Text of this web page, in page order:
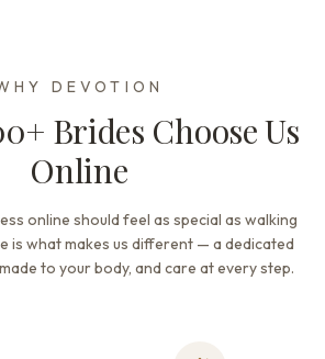
DEVOTION
Brides Choose Us
Online
online should feel as special as walking
is what makes us different — a dedicated
to your body, and care at every step.